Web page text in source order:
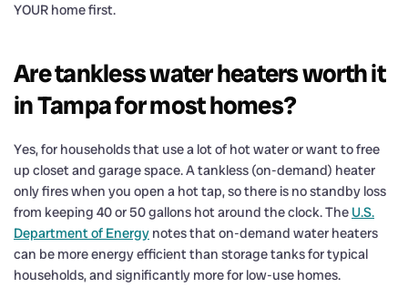
YOUR home first.
Are tankless water heaters worth it
in Tampa for most homes?
Yes, for households that use a lot of hot water or want to free
up closet and garage space. A tankless (on-demand) heater
only fires when you open a hot tap, so there is no standby loss
from keeping 40 or 50 gallons hot around the clock. The U.S.
Department of Energy notes that on-demand water heaters
can be more energy efficient than storage tanks for typical
households, and significantly more for low-use homes.